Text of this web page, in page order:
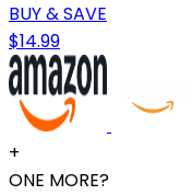
BUY & SAVE
$14.99
+
ONE MORE?